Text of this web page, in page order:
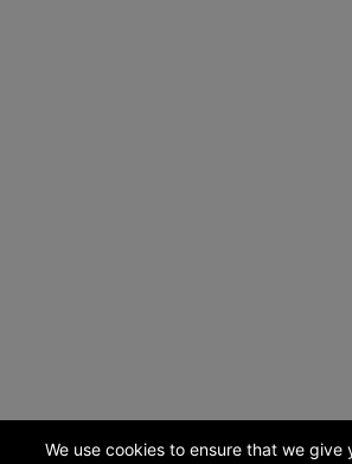
We use cookies to ensure that we